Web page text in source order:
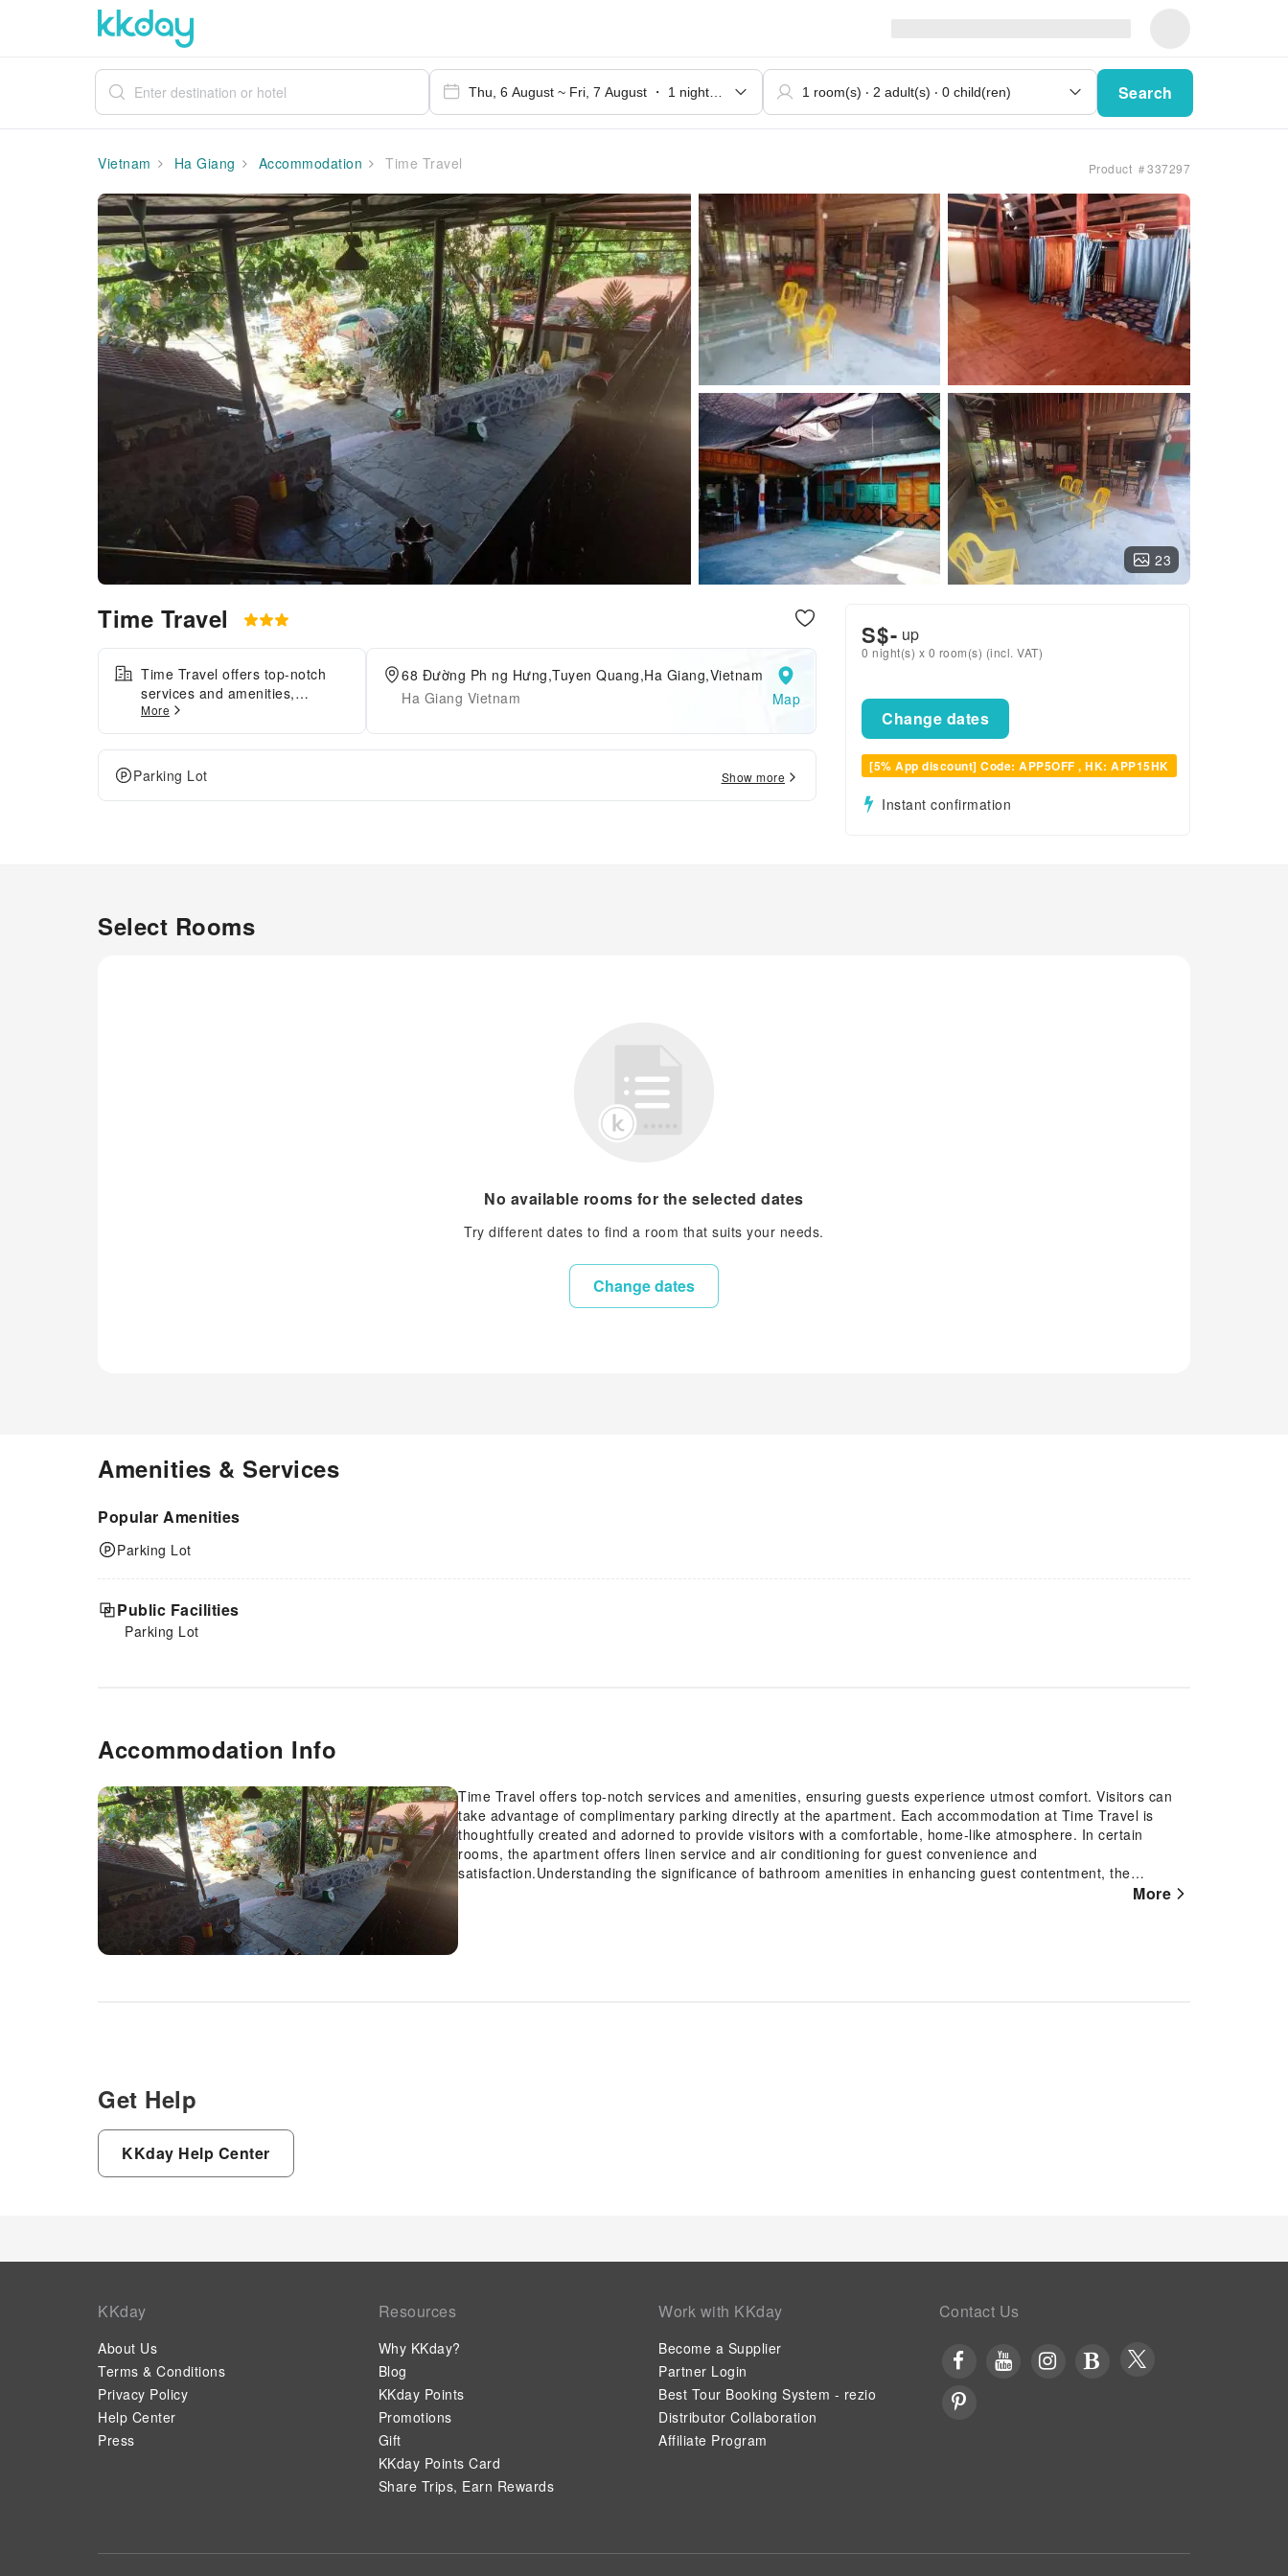
Search
Vietnam Ha Giang Accommodation Time Travel Product ＃337297
23
Time Travel
Time Travel offers top-notch
services and amenities,
ensuring guests experience
utmost comfort. Visitors can
take advantage of
complimentary parking directly
at the apartment. Each
service and air conditioning for
More
68 Đường Ph ng Hưng,Tuyen Quang,Ha Giang,Vietnam
Ha Giang Vietnam
Map
Parking Lot Show more
S$- up
0 night(s) x 0 room(s) (incl. VAT)
Change dates
[5% App discount] Code: APP5OFF , HK: APP15HK
Instant confirmation
Select Rooms
No available rooms for the selected dates
Try different dates to find a room that suits your needs.
Change dates
Amenities & Services
Popular Amenities
Parking Lot
Public Facilities
Parking Lot
Accommodation Info
Time Travel offers top-notch services and amenities, ensuring guests experience utmost comfort. Visitors can
take advantage of complimentary parking directly at the apartment. Each accommodation at Time Travel is
thoughtfully created and adorned to provide visitors with a comfortable, home-like atmosphere. In certain
rooms, the apartment offers linen service and air conditioning for guest convenience and
satisfaction.Understanding the significance of bathroom amenities in enhancing guest contentment, the
More
Get Help
KKday Help Center
KKday
About Us
Terms & Conditions
Privacy Policy
Help Center
Press
Resources
Why KKday?
Blog
KKday Points
Promotions
Gift
KKday Points Card
Share Trips, Earn Rewards
Work with KKday
Become a Supplier
Partner Login
Best Tour Booking System - rezio
Distributor Collaboration
Affiliate Program
Contact Us